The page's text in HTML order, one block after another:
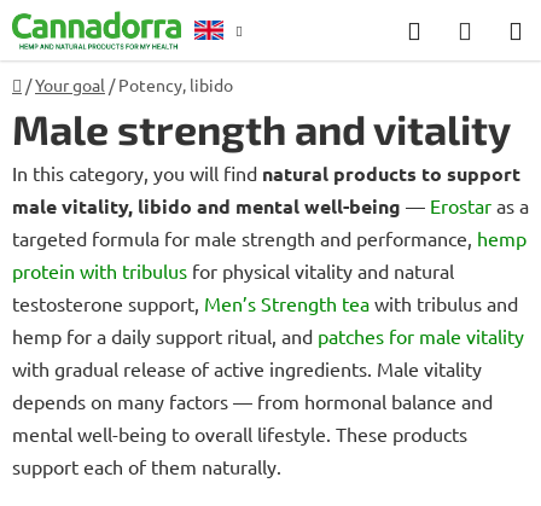
Skip
to
content
Search
CART
Home
/Your goal / Potency, libido
Male strength and vitality
In this category, you will find natural products to support
male vitality, libido and mental well-being — Erostar as a
targeted formula for male strength and performance, hemp
protein with tribulus for physical vitality and natural
testosterone support, Men’s Strength tea with tribulus and
hemp for a daily support ritual, and patches for male vitality
with gradual release of active ingredients. Male vitality
depends on many factors — from hormonal balance and
mental well-being to overall lifestyle. These products
support each of them naturally.